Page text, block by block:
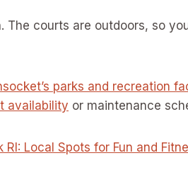
The courts are outdoors, so
parks and recreation
availability or maintenance
Local Spots for Fun and